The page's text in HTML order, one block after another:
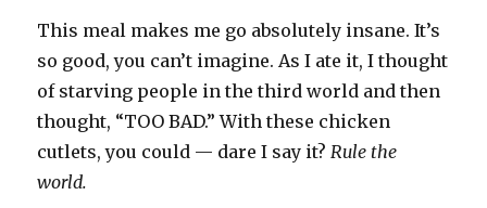
This meal makes me go absolutely insane. It’s
so good, you can’t imagine. As I ate it, I thought
of starving people in the third world and then
thought, “TOO BAD.” With these chicken
cutlets, you could — dare I say it? Rule the
world.